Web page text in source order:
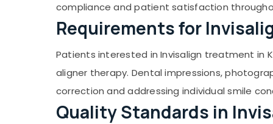
Root Canal Doctors in Ramanattukara
Dental Surgeons in Ramanattukara
Dental Crown Fixing Services in
Ramanattukara
Multi Speciality Dental Clinics in
Ramanattukara
Gurgaon
Pollachi
Sports & Hobbies
Building, Construction & Real Estate
Air Conditioning & Refrigeration
Advertising, Media & Promotions
Arts, Events & Ocassion
compliance and patient satisfaction
Requirements for
Patients interested in Invisalign treatment in
aligner therapy. Dental impressions,
correction and addressing individual smile
Quality Standards in